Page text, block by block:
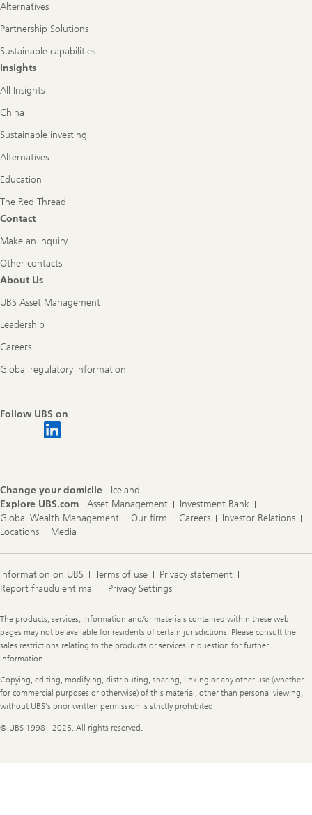
Alternatives
Partnership Solutions
Sustainable capabilities
Insights
All Insights
China
Sustainable investing
Alternatives
Education
The Red Thread
Contact
Make an inquiry
Other contacts
About Us
UBS Asset Management
Leadership
Careers
Global regulatory information
Follow UBS on
Change your domicile
Iceland
Explore UBS.com
Asset Management
Investment Bank
Global Wealth Management
Our firm Careers
Investor Relations
Locations
Media
Information on UBS Terms of use
Privacy statement
Report fraudulent mail
Privacy Settings
Legal
Information
The products, services, information and/or materials contained within these web
pages may not be available for residents of certain jurisdictions. Please consult the
sales restrictions relating to the products or services in question for further
information.
Copying, editing, modifying, distributing, sharing, linking or any other use (whether
for commercial purposes or otherwise) of this material, other than personal viewing,
without UBS's prior written permission is strictly prohibited
© UBS 1998 - 2025. All rights reserved.